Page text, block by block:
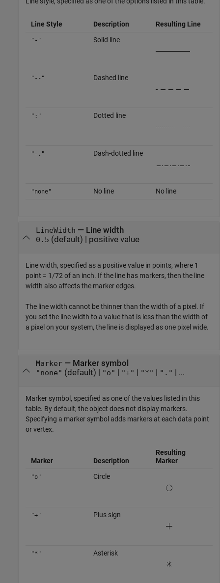
Line Style Description Resulting Line
"-" Solid line
"--" Dashed line
":" Dotted line
"-." Dash-dotted line
"none" No line No line
LineWidth — Line width
0.5 (default) | positive value
Line width, specified as a positive value in points, where 1
point = 1/72 of an inch. If the line has markers, then the line
width also affects the marker edges.
The line width cannot be thinner than the width of a pixel. If
you set the line width to a value that is less than the width of
a pixel on your system, the line is displayed as one pixel wide.
Marker— Marker symbol
"none" (default) | "o" | "+" | "*" | "." | ...
Marker symbol, specified as one of the values listed in this
table. By default, the object does not display markers.
Specifying a marker symbol adds markers at each data point
or vertex.
Marker Description
Resulting
Marker
"o" Circle
"+" Plus sign
"*" Asterisk